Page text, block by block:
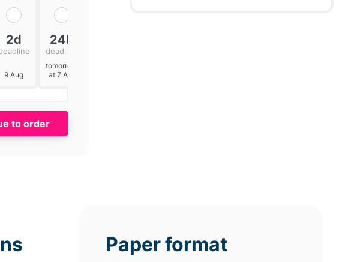
2d
9 Aug
24h
deadline
tomorrow
at 7 AM
Paper format